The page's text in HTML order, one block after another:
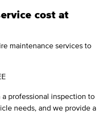
cost at
maintenance services to
professional inspection to
needs, and we provide a